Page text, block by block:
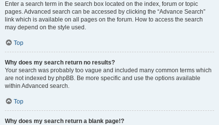
Enter a search term in the search box located on the index, forum or topic
pages. Advanced search can be accessed by clicking the “Advance Search”
link which is available on all pages on the forum. How to access the search
may depend on the style used.
Top
Why does my search return no results?
Your search was probably too vague and included many common terms which
are not indexed by phpBB. Be more specific and use the options available
within Advanced search.
Top
Why does my search return a blank page!?